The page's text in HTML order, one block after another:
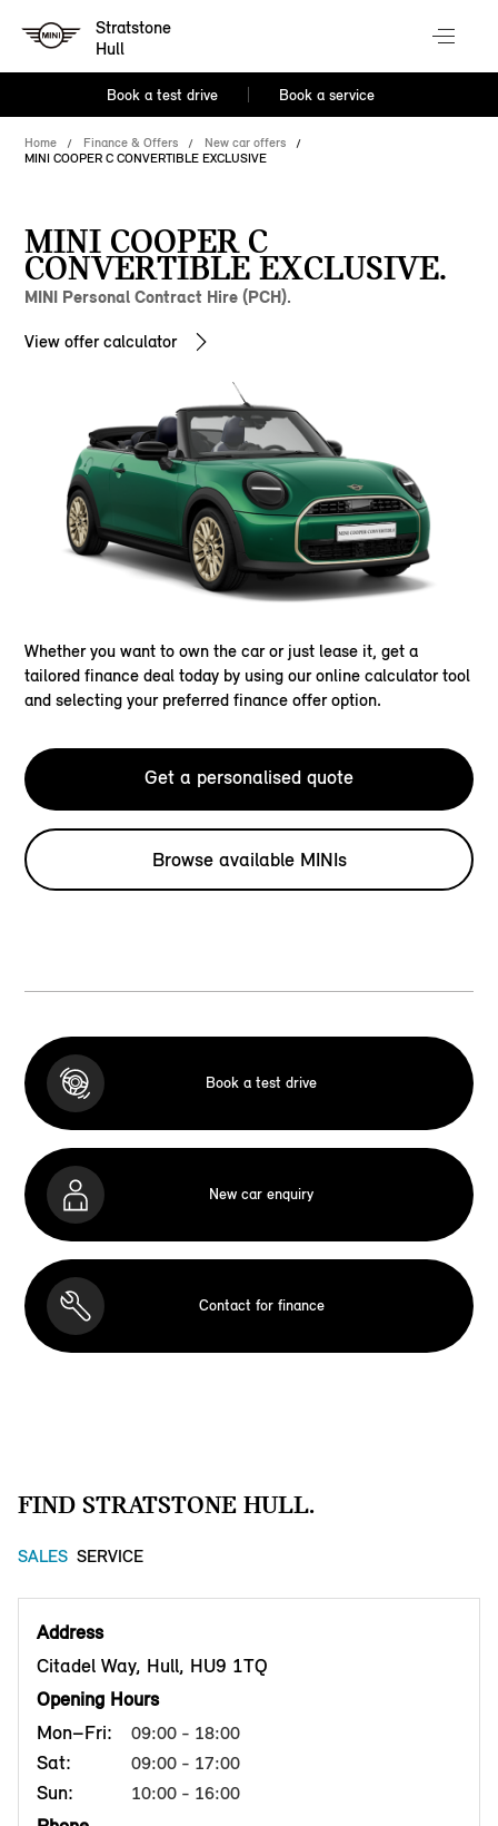
Stratstone
Hull
Book a test drive Book a service
Home Finance & Offers
New car offers
MINI COOPER C CONVERTIBLE EXCLUSIVE
MINI COOPER C
CONVERTIBLE EXCLUSIVE.
MINI Personal Contract Hire (PCH).
View offer calculator
Whether you want to own the car or just lease it, get a
tailored finance deal today by using our online calculator tool
and selecting your preferred finance offer option.
Get a personalised quote
Browse available MINIs
Book a test drive
New car enquiry
Contact for finance
FIND STRATSTONE HULL.
SALES SERVICE
Address
Citadel Way, Hull, HU9 1TQ
Opening Hours
Mon–Fri:
09:00 - 18:00
Sat: 09:00 - 17:00
Sun: 10:00 - 16:00